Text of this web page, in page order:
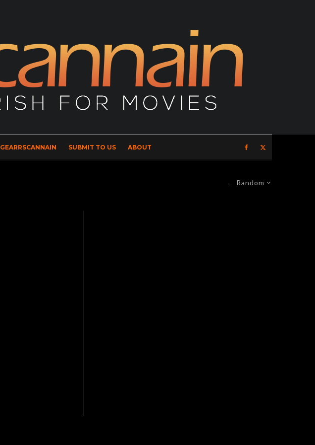
GEARRSCANNAIN SUBMIT TO US ABOUT
Random